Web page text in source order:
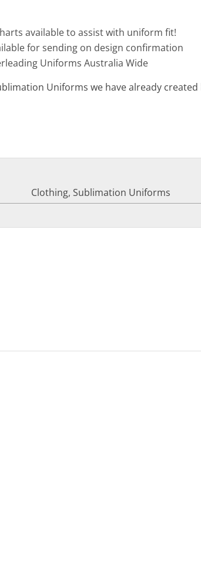
available to assist with uniform fit!
for sending on design confirmation
Uniforms Australia Wide
Uniforms we have already created
Clothing, Sublimation Uniforms